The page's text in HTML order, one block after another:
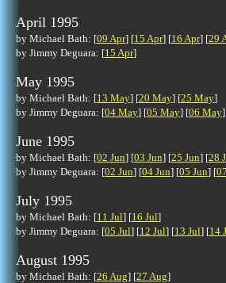
April 1995
by Michael Bath: [09 Apr] [15 Apr] [16 Apr] [29
by Jimmy Deguara: [15 Apr]
May 1995
by Michael Bath: [13 May] [20 May] [25 May]
by Jimmy Deguara: [04 May] [05 May] [06 May
June 1995
by Michael Bath: [02 Jun] [03 Jun] [25 Jun] [28
by Jimmy Deguara: [02 Jun] [04 Jun] [05 Jun] [
July 1995
by Michael Bath: [11 Jul] [16 Jul]
by Jimmy Deguara: [05 Jul] [12 Jul] [13 Jul] [14
August 1995
by Michael Bath: [26 Aug] [27 Aug]